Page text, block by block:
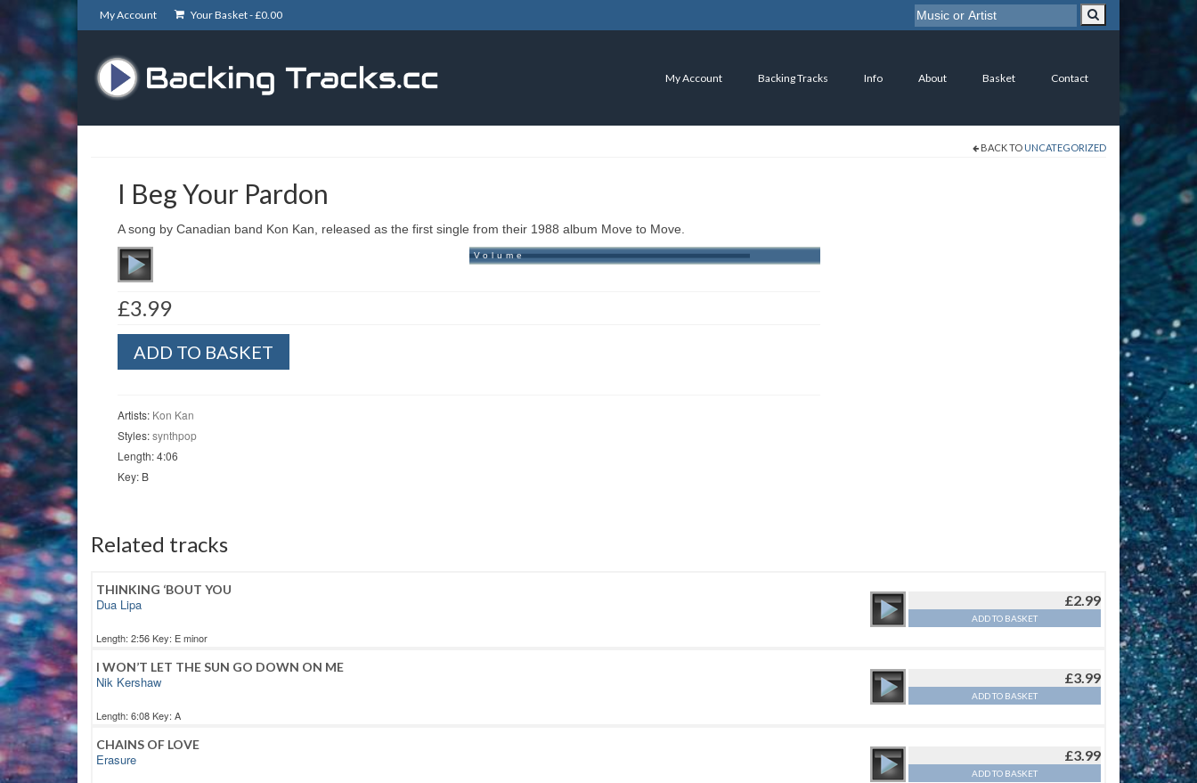
My Account Your Basket -£0.00
My Account Backing Tracks Info About Basket Contact
BACK TO UNCATEGORIZED
I Beg Your Pardon
A song by Canadian band Kon Kan, released as the first single from their 1988 album Move to Move.
Volume
£3.99
Beg
quantity
ADD TO BASKET
Artists: Kon Kan
Styles:synthpop
Length: 4:06
Key: B
Related tracks
THINKING ‘BOUT YOU
Dua Lipa
Length: 2:56 Key: E minor
£2.99
ADD TO BASKET
I WON’T LET THE SUN GO DOWN ON ME
Nik Kershaw
Length: 6:08 Key: A
£3.99
ADD TO BASKET
CHAINS OF LOVE
Erasure £3.99
ADD TO BASKET